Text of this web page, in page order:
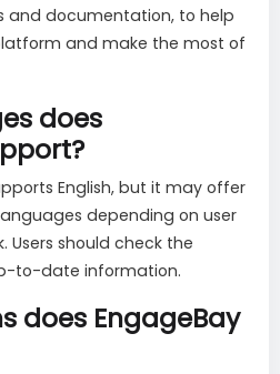
and documentation, to help
and make the most of
does
English, but it may offer
depending on user
should check the
to-date information.
does EngageBay